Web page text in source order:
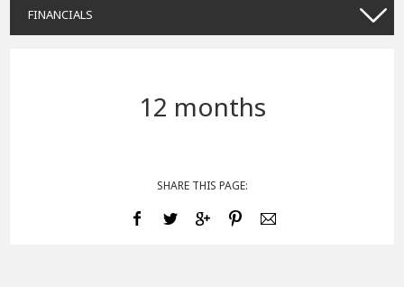
FINANCIALS
12 months
SHARE THIS PAGE: